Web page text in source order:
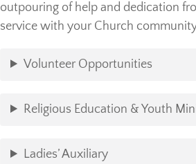
outpouring of help and dedication
service with your Church
Volunteer Opportunities
Religious Education & Youth
Ladies’ Auxiliary